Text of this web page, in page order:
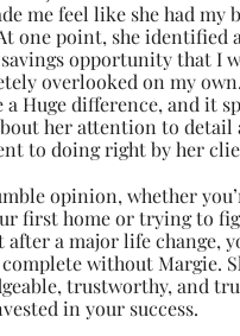
me feel like she had my
one point, she identified
opportunity that I
overlooked on my
a Huge difference, and it
her attention to detail
to doing right by her
opinion, whether
first home or trying to
after a major life change,
without Margie.
trustworthy, and
in your success.